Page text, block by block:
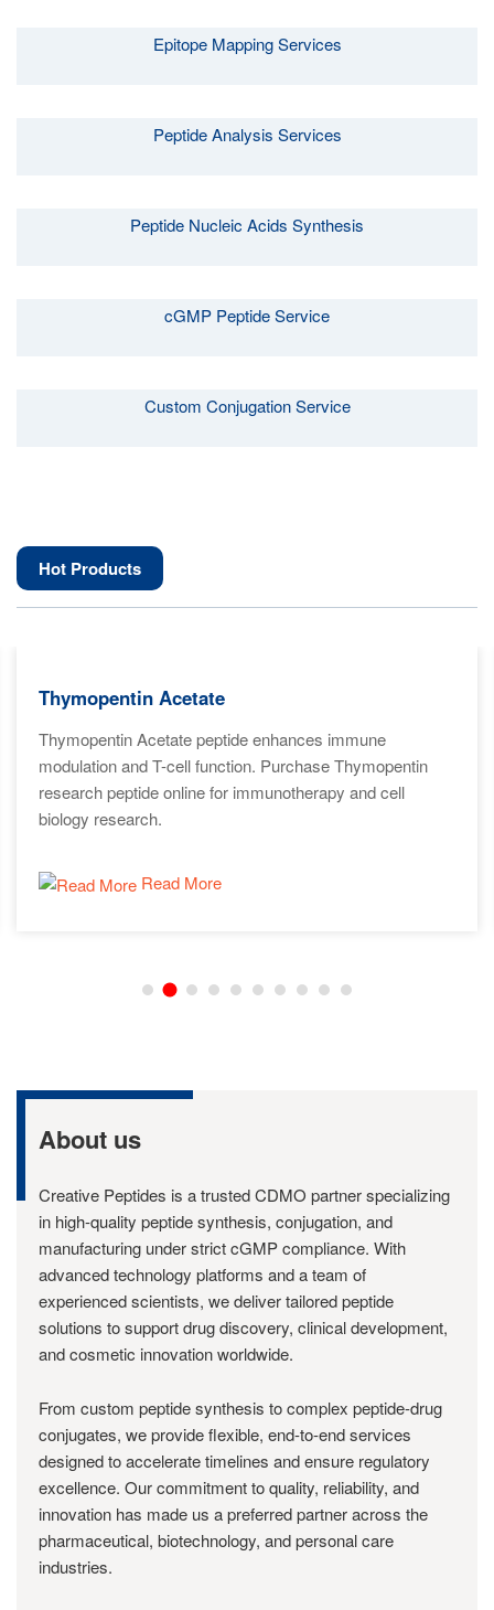
Epitope Mapping Services
Peptide Analysis Services
Peptide Nucleic Acids Synthesis
cGMP Peptide Service
Custom Conjugation Service
Hot Products
Thymopentin Acetate
Thymopentin Acetate peptide enhances immune
modulation and T-cell function. Purchase Thymopentin
research peptide online for immunotherapy and cell
biology research.
Read More
About us
Creative Peptides is a trusted CDMO partner specializing
in high-quality peptide synthesis, conjugation, and
manufacturing under strict cGMP compliance. With
advanced technology platforms and a team of
experienced scientists, we deliver tailored peptide
solutions to support drug discovery, clinical development,
and cosmetic innovation worldwide.
From custom peptide synthesis to complex peptide-drug
conjugates, we provide flexible, end-to-end services
designed to accelerate timelines and ensure regulatory
excellence. Our commitment to quality, reliability, and
innovation has made us a preferred partner across the
pharmaceutical, biotechnology, and personal care
industries.